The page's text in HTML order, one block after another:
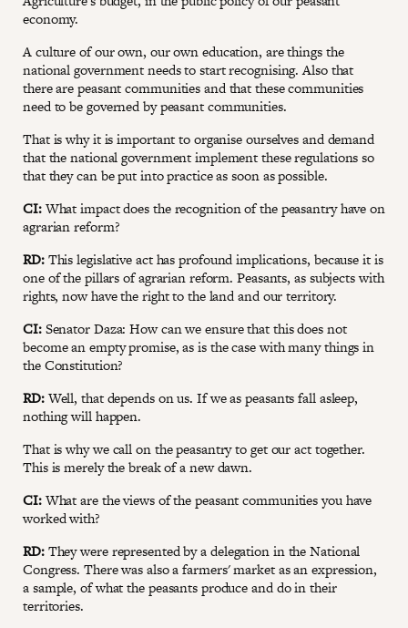
economy.
A culture of our own, our own education, are things the
national government needs to start recognising. Also that
there are peasant communities and that these communities
need to be governed by peasant communities.
That is why it is important to organise ourselves and demand
that the national government implement these regulations so
that they can be put into practice as soon as possible.
CI:What impact does the recognition of the peasantry have on
agrarian reform?
RD:This legislative act has profound implications, because it is
one of the pillars of agrarian reform. Peasants, as subjects with
rights, now have the right to the land and our territory.
CI:Senator Daza: How can we ensure that this does not
become an empty promise, as is the case with many things in
the Constitution?
RD:Well, that depends on us. If we as peasants fall asleep,
nothing will happen.
That is why we call on the peasantry to get our act together.
This is merely the break of a new dawn.
CI:What are the views of the peasant communities you have
worked with?
RD:They were represented by a delegation in the National
Congress. There was also a farmers' market as an expression,
a sample, of what the peasants produce and do in their
territories.